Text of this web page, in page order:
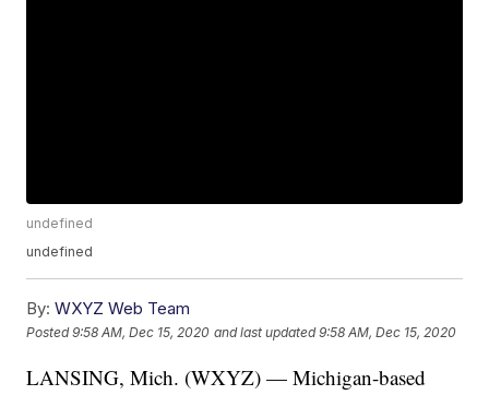
undefined
undefined
By: WXYZ Web Team
Posted9:58 AM, Dec 15, 2020 and last updated 9:58 AM, Dec 15, 2020
LANSING, Mich. (WXYZ) — Michigan-based